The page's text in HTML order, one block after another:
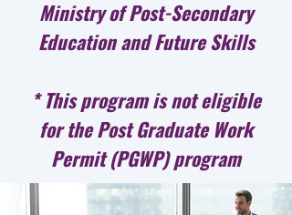
Ministry of Post-Secondary
Education and Future Skills
* This program is not eligible
for the Post Graduate Work
Permit (PGWP) program